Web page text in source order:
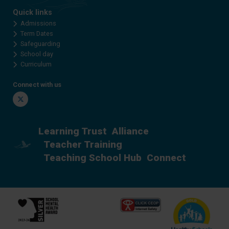
Quick links
Admissions
Term Dates
Safeguarding
School day
Curriculum
Connect with us
Twitter
Learning Trust Alliance
Teacher Training
Teaching School Hub Connect